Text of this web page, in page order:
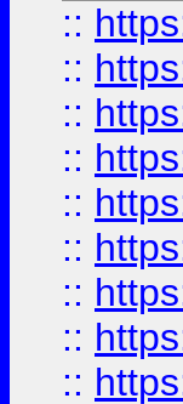
::
::
::
::
::
::
::
::
::